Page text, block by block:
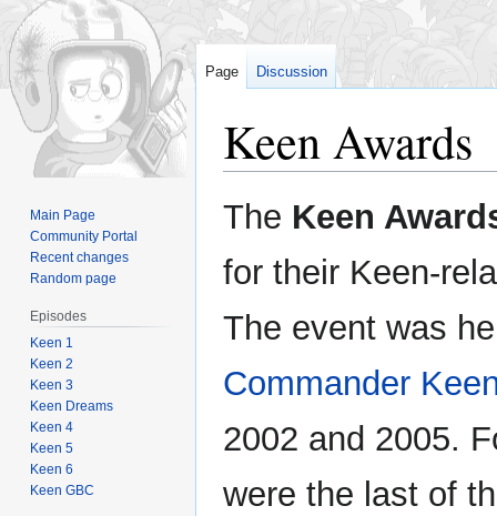
Keen Awards
Jump
to
Jump
to
The Keen
for their Keen-
The event was
Commander
2002 and 2005.
were the last of
Page Discussion
Main Page
Community Portal
Recent changes
Random page
Episodes
Keen 1
Keen 2
Keen 3
Keen Dreams
Keen 4
Keen 5
Keen 6
Keen GBC